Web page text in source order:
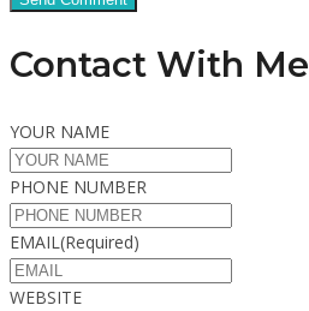
Contact With Me
YOUR NAME
PHONE NUMBER
EMAIL(Required)
WEBSITE